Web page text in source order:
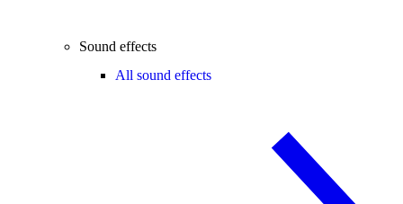
Sound effects
All sound effects